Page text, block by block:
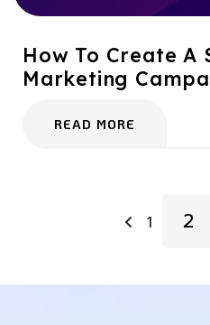
How To Create A
Marketing
READ MORE
1 2